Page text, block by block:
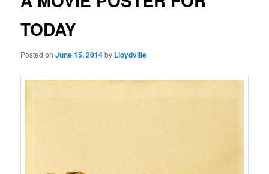
TODAY
Posted onJune 15, 2014by Lloydville